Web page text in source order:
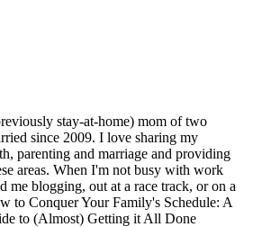
stay-at-home) mom of two
since 2009. I love sharing my
parenting and marriage and providing
areas. When I'm not busy with work
me blogging, out at a race track, or on a
to Conquer Your Family's Schedule: A
to (Almost) Getting it All Done